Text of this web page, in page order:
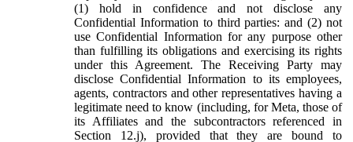
(1) hold in confidence and not disclose any
Confidential Information to third parties: and (2) not
use Confidential Information for any purpose other
than fulfilling its obligations and exercising its rights
under this Agreement. The Receiving Party may
disclose Confidential Information to its employees,
agents, contractors and other representatives having a
legitimate need to know (including, for Meta, those of
its Affiliates and the subcontractors referenced in
Section 12.j), provided that they are bound to